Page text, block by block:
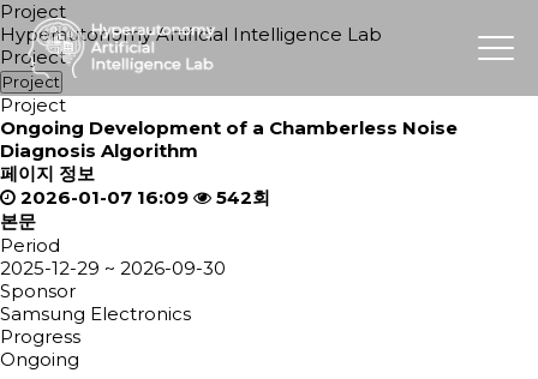
Project
Hyperautonomy Artificial Intelligence Lab
Project
Project
Project
Ongoing Development of a Chamberless Noise
Diagnosis Algorithm
페이지 정보
2026-01-07 16:09
542회
본문
Period
2025-12-29 ~ 2026-09-30
Sponsor
Samsung Electronics
Progress
Ongoing